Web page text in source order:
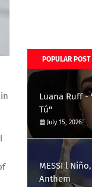
POPULAR POST
Luana Ruff -
Tú"
July 15, 2026
MESSI l
Anthem